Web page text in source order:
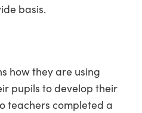
basis.
how they are using
pupils to develop their
teachers completed a